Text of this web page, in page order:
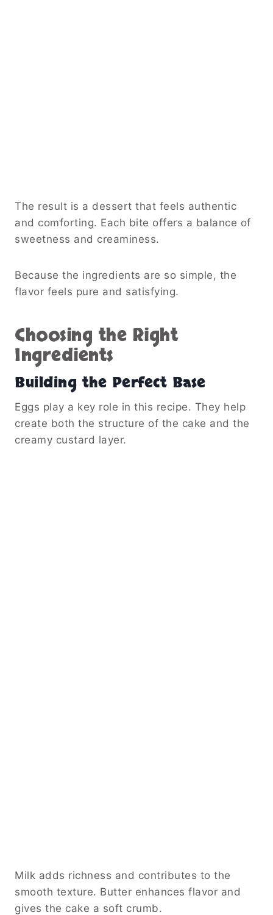
The result is a dessert that feels authentic
and comforting. Each bite offers a balance of
sweetness and creaminess.
Because the ingredients are so simple, the
flavor feels pure and satisfying.
Choosing the Right
Ingredients
Building the Perfect Base
Eggs play a key role in this recipe. They help
create both the structure of the cake and the
creamy custard layer.
Milk adds richness and contributes to the
smooth texture. Butter enhances flavor and
gives the cake a soft crumb.